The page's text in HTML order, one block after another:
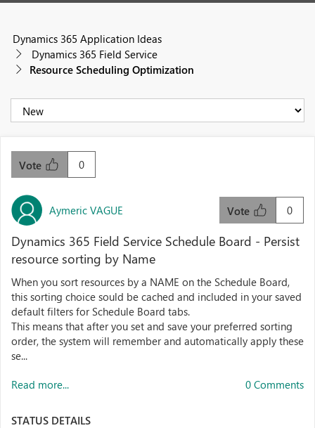
Dynamics 365 Application Ideas
Dynamics 365 Field Service
Resource Scheduling Optimization
0
Vote
Aymeric VAGUE 0
Vote
Dynamics 365 Field Service Schedule Board - Persist
resource sorting by Name
When you sort resources by a NAME on the Schedule Board,
this sorting choice sould be cached and included in your saved
default filters for Schedule Board tabs.
This means that after you set and save your preferred sorting
order, the system will remember and automatically apply these
se...
Read more... 0 Comments
STATUS DETAILS